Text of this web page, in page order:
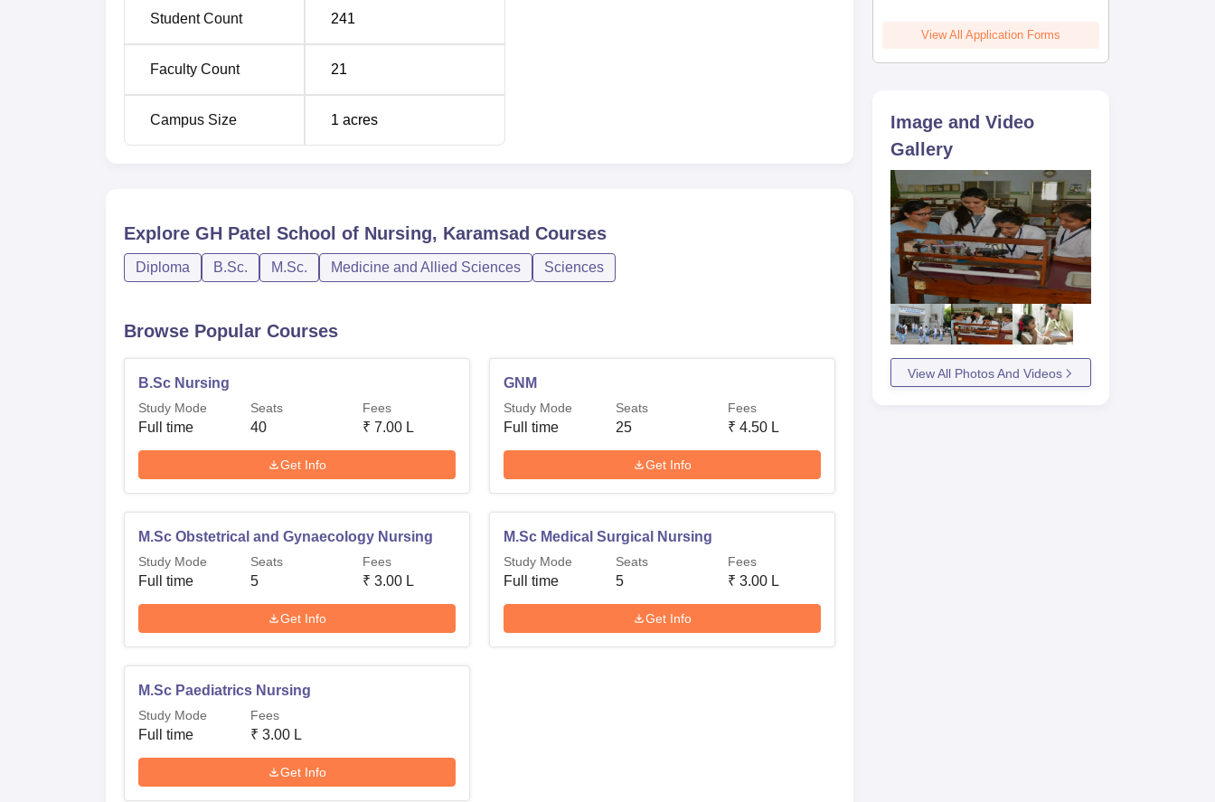
course, students of all categories are admitted through the Central Admission Committee of Gujarat State. In the
GNM course, students are admitted through the same central admission committee so that admission there is
strictly by merit-based selection.
Student Count 241
Faculty Count 21
Campus Size 1 acres
Explore GH Patel School of Nursing, Karamsad Courses
Diploma B.Sc. M.Sc. Medicine and Allied Sciences Sciences
Browse Popular Courses
B.Sc Nursing
Study Mode
Full time
Seats
40
Fees
₹ 7.00 L
Get Info
GNM
Study Mode
Full time
Seats
25
Fees
₹ 4.50 L
Get Info
M.Sc Obstetrical and Gynaecology Nursing
Study Mode
Full time
Seats
5
Fees
₹ 3.00 L
Get Info
M.Sc Medical Surgical Nursing
Study Mode
Full time
Seats
5
Fees
₹ 3.00 L
Get Info
M.Sc Paediatrics Nursing
Study Mode
Full time
Fees
₹ 3.00 L
Get Info
View All Application Forms
Image and Video
Gallery
View All Photos And Videos